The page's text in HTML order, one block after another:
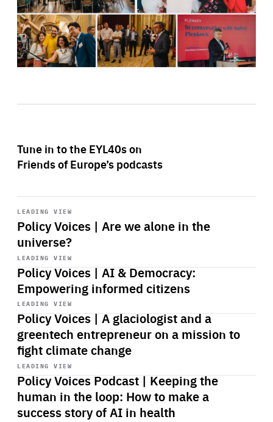
Tune in to the EYL40s on
Friends of Europe’s podcasts
LEADING VIEW
Policy Voices | Are we alone in the
universe?
Start
playback
LEADING VIEW
Policy Voices | AI & Democracy:
Empowering informed citizens
Start
playback
LEADING VIEW
Policy Voices | A glaciologist and a
greentech entrepreneur on a mission to
fight climate change
Start
playback
LEADING VIEW
Policy Voices Podcast | Keeping the
human in the loop: How to make a
success story of AI in health
Start
playback